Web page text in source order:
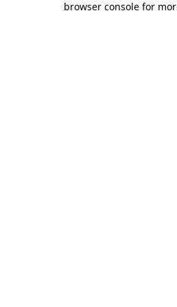
browser console for